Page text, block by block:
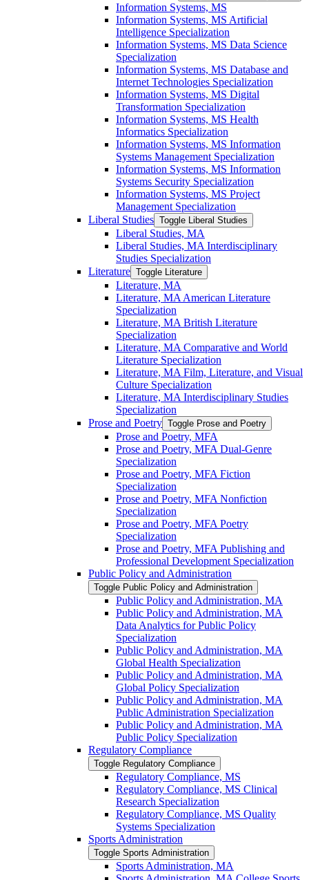
Information Systems, MS
Information Systems, MS Artificial
Intelligence Specialization
Information Systems, MS Data Science
Specialization
Information Systems, MS Database and
Internet Technologies Specialization
Information Systems, MS Digital
Transformation Specialization
Information Systems, MS Health
Informatics Specialization
Information Systems, MS Information
Systems Management Specialization
Information Systems, MS Information
Systems Security Specialization
Information Systems, MS Project
Management Specialization
Liberal Studies Toggle Liberal Studies
Liberal Studies, MA
Liberal Studies, MA Interdisciplinary
Studies Specialization
Literature Toggle Literature
Literature, MA
Literature, MA American Literature
Specialization
Literature, MA British Literature
Specialization
Literature, MA Comparative and World
Literature Specialization
Literature, MA Film, Literature, and Visual
Culture Specialization
Literature, MA Interdisciplinary Studies
Specialization
Prose and Poetry Toggle Prose and Poetry
Prose and Poetry, MFA
Prose and Poetry, MFA Dual-​Genre
Specialization
Prose and Poetry, MFA Fiction
Specialization
Prose and Poetry, MFA Nonfiction
Specialization
Prose and Poetry, MFA Poetry
Specialization
Prose and Poetry, MFA Publishing and
Professional Development Specialization
Public Policy and Administration
Toggle Public Policy and Administration
Public Policy and Administration, MA
Public Policy and Administration, MA
Data Analytics for Public Policy
Specialization
Public Policy and Administration, MA
Global Health Specialization
Public Policy and Administration, MA
Global Policy Specialization
Public Policy and Administration, MA
Public Administration Specialization
Public Policy and Administration, MA
Public Policy Specialization
Regulatory Compliance
Toggle Regulatory Compliance
Regulatory Compliance, MS
Regulatory Compliance, MS Clinical
Research Specialization
Regulatory Compliance, MS Quality
Systems Specialization
Sports Administration
Toggle Sports Administration
Sports Administration, MA